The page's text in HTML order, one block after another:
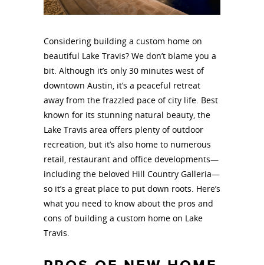
Considering building a custom home on
beautiful Lake Travis? We don’t blame you a
bit. Although it’s only 30 minutes west of
downtown Austin, it’s a peaceful retreat
away from the frazzled pace of city life. Best
known for its stunning natural beauty, the
Lake Travis area offers plenty of outdoor
recreation, but it’s also home to numerous
retail, restaurant and office developments—
including the beloved Hill Country Galleria—
so it’s a great place to put down roots. Here’s
what you need to know about the pros and
cons of building a custom home on Lake
Travis.